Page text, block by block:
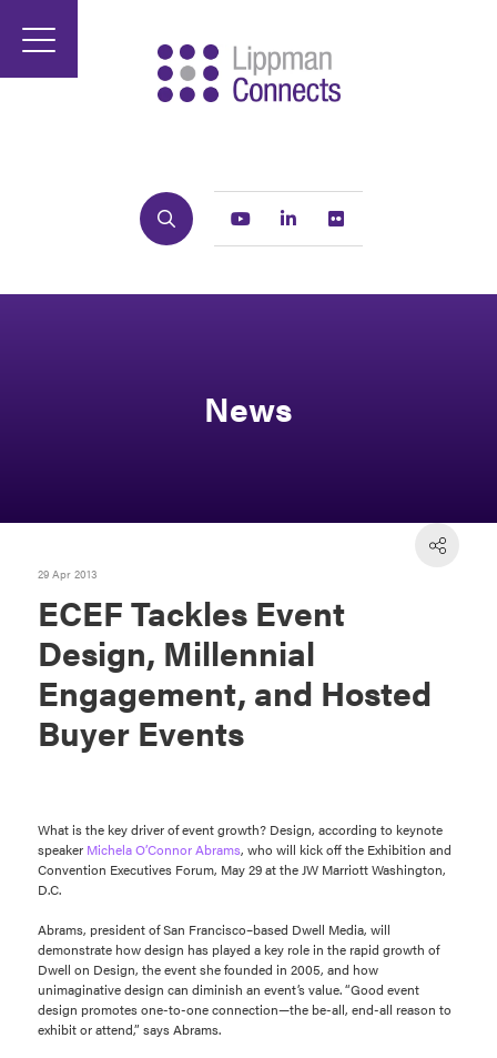
Search Youtube Linkedin
News
29 Apr 2013
ECEF Tackles Event
Design, Millennial
Engagement, and Hosted
Buyer Events
What is the key driver of event growth? Design, according to keynote
speaker Michela O’Connor Abrams, who will kick off the Exhibition and
Convention Executives Forum, May 29 at the JW Marriott Washington,
D.C.
Abrams, president of San Francisco–based Dwell Media, will
demonstrate how design has played a key role in the rapid growth of
Dwell on Design, the event she founded in 2005, and how
unimaginative design can diminish an event’s value. “Good event
design promotes one-to-one connection—the be-all, end-all reason to
exhibit or attend,” says Abrams.